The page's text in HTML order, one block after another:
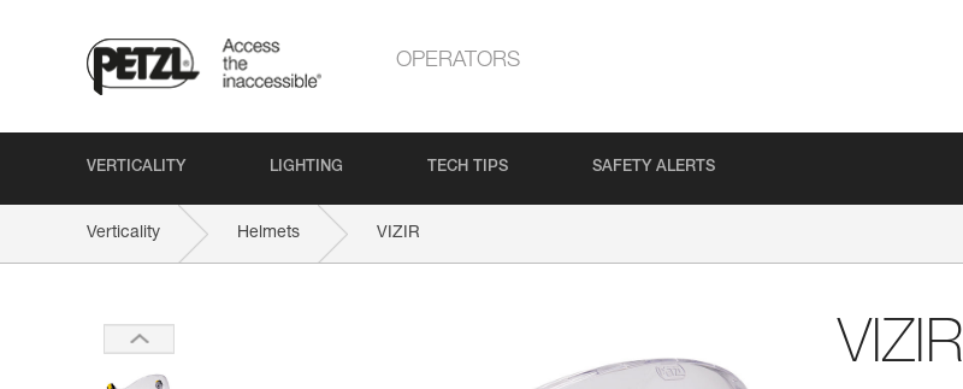
OPERATORS
VERTICALITY LIGHTING TECH TIPS SAFETY ALERTS
Verticality Helmets VIZIR
VIZIR